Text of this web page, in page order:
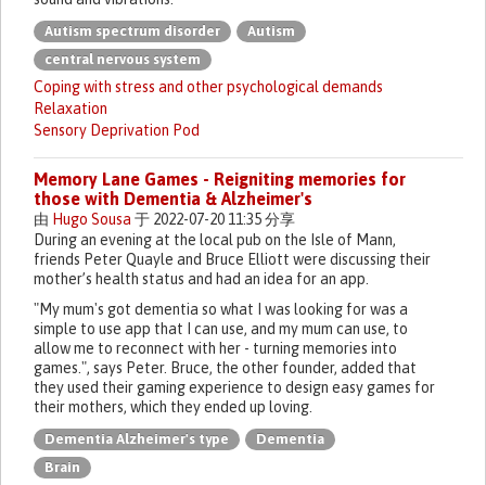
Autism spectrum disorder
Autism
central nervous system
Coping with stress and other psychological demands
Relaxation
Sensory Deprivation Pod
Memory Lane Games - Reigniting memories for
those with Dementia & Alzheimer's
由 Hugo Sousa 于 2022-07-20 11:35 分享
During an evening at the local pub on the Isle of Mann,
friends Peter Quayle and Bruce Elliott were discussing their
mother’s health status and had an idea for an app.
"My mum's got dementia so what I was looking for was a
simple to use app that I can use, and my mum can use, to
allow me to reconnect with her - turning memories into
games.", says Peter. Bruce, the other founder, added that
they used their gaming experience to design easy games for
their mothers, which they ended up loving.
Dementia Alzheimer's type
Dementia
Brain